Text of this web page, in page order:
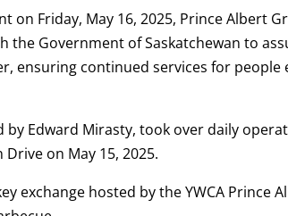
on Friday, May 16, 2025, Prince Albert
the Government of Saskatchewan to
ensuring continued services for
by Edward Mirasty, took over daily
on May 15, 2025.
exchange hosted by the YWCA Prince